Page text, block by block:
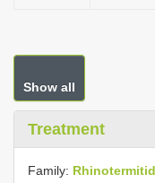
Show all
Treatment
Family: